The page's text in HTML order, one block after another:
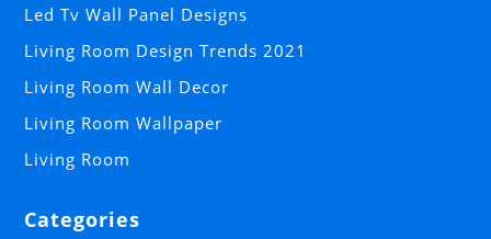
Led Tv Wall Panel Designs
Living Room Design Trends 2021
Living Room Wall Decor
Living Room Wallpaper
Living Room
Categories